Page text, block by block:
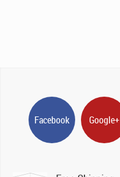
Facebook Google+